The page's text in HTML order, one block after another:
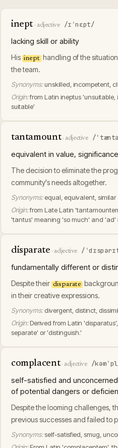
inept· adjective /ɪˈnɛpt/
lacking skill or ability
His inept handling of the
the team.
Synonyms: unskilled, incompetent,
Origin:from Latin ineptus 'unsuitable,
suitable'
tantamount· adjective /
equivalent in value,
The decision to eliminate the
community's needs altogether.
Synonyms: equal, equivalent, similar
Origin:from Late Latin
'tantus' meaning 'so much' and 'ad'
disparate · adjective /
fundamentally different or
Despite their disparate
in their creative expressions.
Synonyms: divergent, distinct,
Origin: Derived from Latin
separate' or 'distinguish.'
complacent· adjective /
self-satisfied and
of potential dangers or
Despite the looming challenges,
previous successes and failed to
Synonyms:self-satisfied, smug,